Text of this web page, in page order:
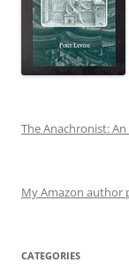
The Anachronist:
My Amazon author
CATEGORIES